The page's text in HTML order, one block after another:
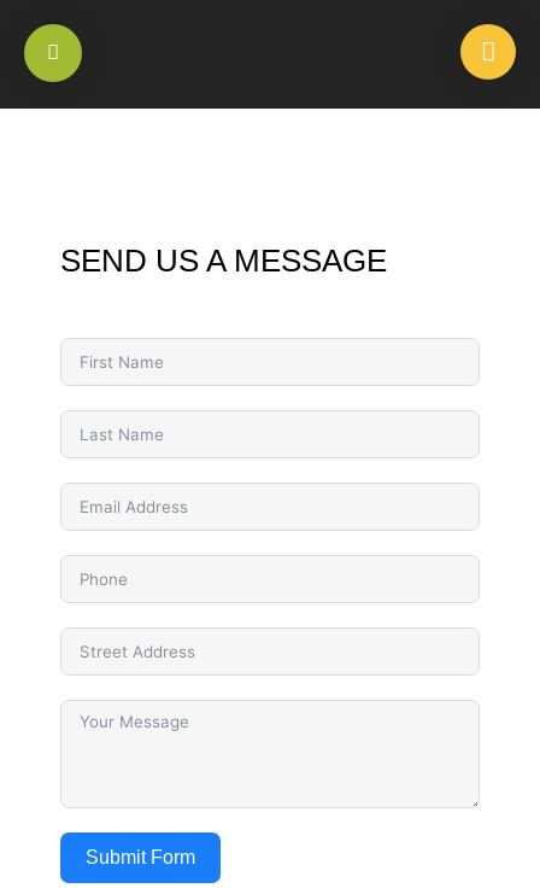
SEND US A MESSAGE
Submit Form